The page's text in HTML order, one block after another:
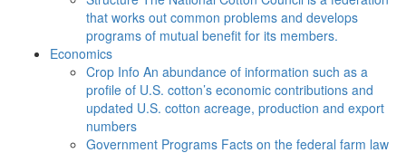
that works out common problems and develops
programs of mutual benefit for its members.
Economics
Crop Info An abundance of information such as a
profile of U.S. cotton’s economic contributions and
updated U.S. cotton acreage, production and export
numbers
Government Programs Facts on the federal farm law